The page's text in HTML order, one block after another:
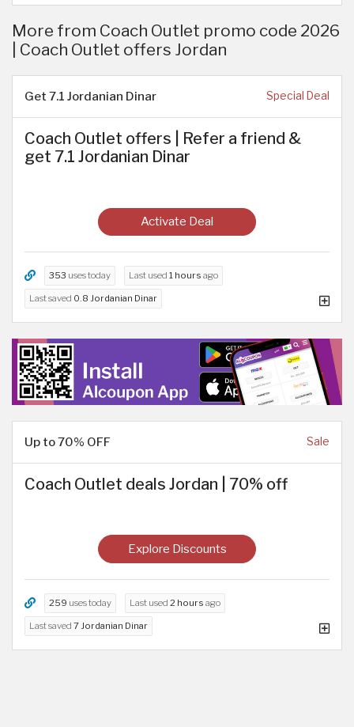
More from Coach Outlet promo code 2026
| Coach Outlet offers Jordan
Get 7.1 Jordanian Dinar Special Deal
Coach Outlet offers | Refer a friend &
get 7.1 Jordanian Dinar
Activate Deal
353 uses today Last used 1 hours ago
Last saved 0.8 Jordanian Dinar
Up to 70% OFF Sale
Coach Outlet deals Jordan | 70% off
Explore Discounts
259 uses today Last used 2 hours ago
Last saved 7 Jordanian Dinar